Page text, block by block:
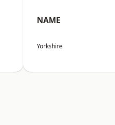
NAME
Yorkshire